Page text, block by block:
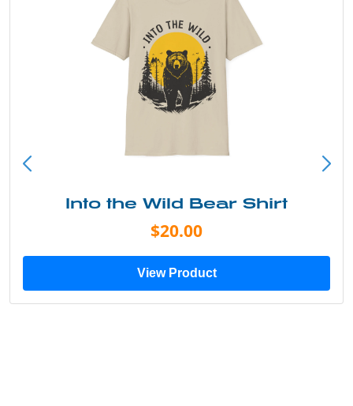
Into the Wild Bear Shirt
$20.00
View Product